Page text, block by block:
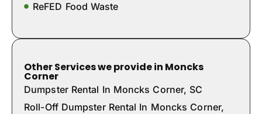
ReFED Food Waste
Other Services we provide in Moncks
Corner
Dumpster Rental In Moncks Corner, SC
Roll-Off Dumpster Rental In Moncks Corner,